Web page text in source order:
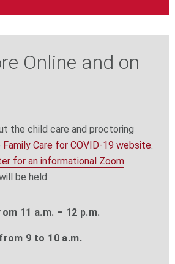
Online and on
the child care and proctoring
Family Care for COVID-19 website.
for an informational Zoom
be held:
11 a.m. – 12 p.m.
9 to 10 a.m.